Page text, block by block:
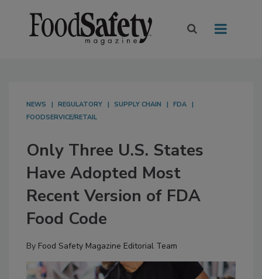
NEWS REGULATORY SUPPLY CHAIN
FDA
FOODSERVICE/RETAIL
Only Three U.S. States
Have Adopted Most
Recent Version of FDA
Food Code
By Food Safety Magazine Editorial Team